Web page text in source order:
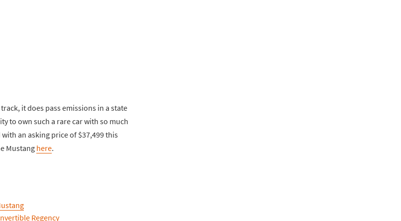
it does pass emissions in a state
to own such a rare car with so much
an asking price of $37,499 this
Mustanghere.
Regency